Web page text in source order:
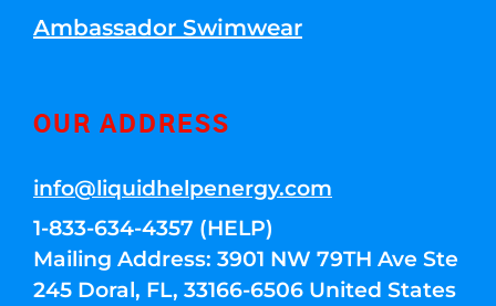
Ambassador Swimwear
OUR ADDRESS
info@liquidhelpenergy.com
1-833-634-4357 (HELP)
Mailing Address: 3901 NW 79TH Ave Ste
245 Doral, FL, 33166-6506 United States